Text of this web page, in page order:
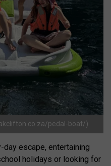
pedal-boat/)
day escape, entertaining
holidays or looking for